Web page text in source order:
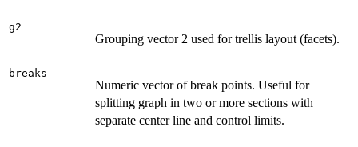
g2
Grouping vector 2 used for trellis layout (facets).
breaks
Numeric vector of break points. Useful for
splitting graph in two or more sections with
separate center line and control limits.